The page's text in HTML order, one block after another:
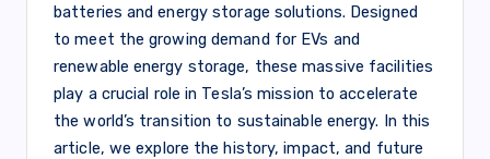
batteries and energy storage solutions. Designed
to meet the growing demand for EVs and
renewable energy storage, these massive facilities
play a crucial role in Tesla’s mission to accelerate
the world’s transition to sustainable energy. In this
article, we explore the history, impact, and future